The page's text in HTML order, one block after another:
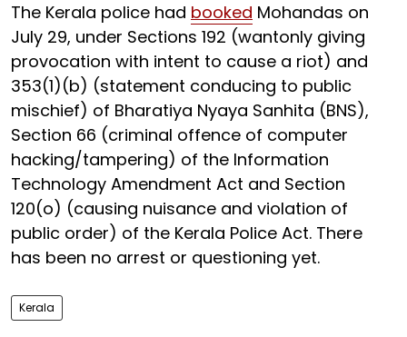
The Kerala police had booked Mohandas on
July 29, under Sections 192 (wantonly giving
provocation with intent to cause a riot) and
353(1)(b) (statement conducing to public
mischief) of Bharatiya Nyaya Sanhita (BNS),
Section 66 (criminal offence of computer
hacking/tampering) of the Information
Technology Amendment Act and Section
120(o) (causing nuisance and violation of
public order) of the Kerala Police Act. There
has been no arrest or questioning yet.
Kerala